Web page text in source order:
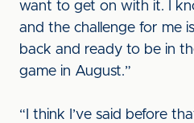
want to get on with it. I
and the challenge for me
back and ready to be in
game in August.”
“I think I’ve said before